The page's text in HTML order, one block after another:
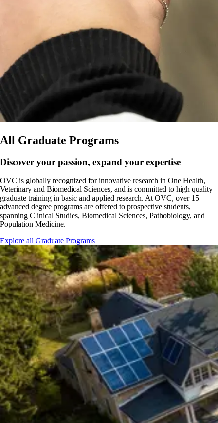
All Graduate Programs
Discover your passion, expand your expertise
OVC is globally recognized for innovative research in One Health,
Veterinary and Biomedical Sciences, and is committed to high quality
graduate training in basic and applied research. At OVC, over 15
advanced degree programs are offered to prospective students,
spanning Clinical Studies, Biomedical Sciences, Pathobiology, and
Population Medicine.
Explore all Graduate Programs